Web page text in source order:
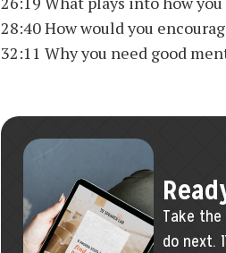
28:40 How would you
32:11 Why you need good
Take
do next.